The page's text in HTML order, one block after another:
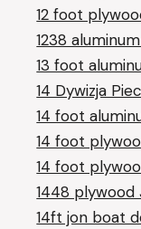
12 foot
1238
13 foot
14 Dywizja
14 foot
14 foot
14 foot
1448 plywood
14ft jon boat